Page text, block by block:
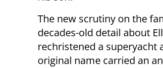
The new scrutiny on the
decades-old detail about
rechristened a superyacht
original name carried an